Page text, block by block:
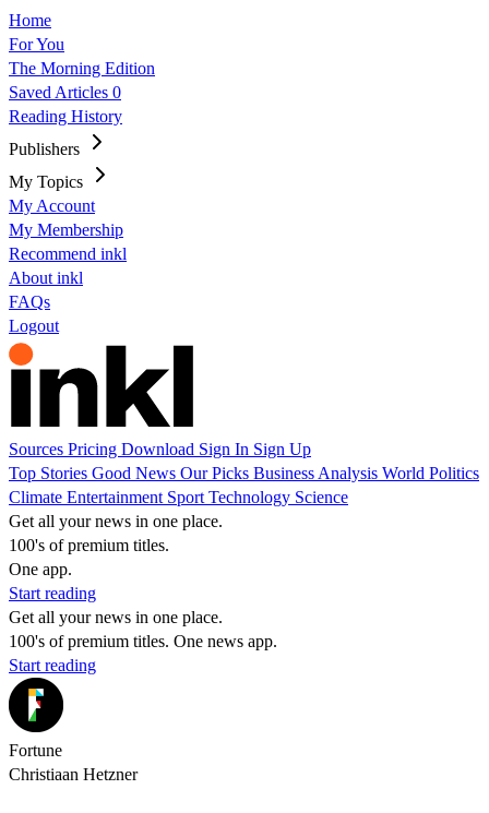
Home
For You
The Morning Edition
Saved Articles 0
Reading History
Publishers
My Topics
My Account
My Membership
Recommend inkl
About inkl
FAQs
Logout
Sources Pricing Download Sign In Sign Up
Top Stories Good News Our Picks Business Analysis World Politics
Climate Entertainment Sport Technology Science
Get all your news in one place.
100's of premium titles.
One app.
Start reading
Get all your news in one place.
100's of premium titles. One news app.
Start reading
Fortune
Christiaan Hetzner